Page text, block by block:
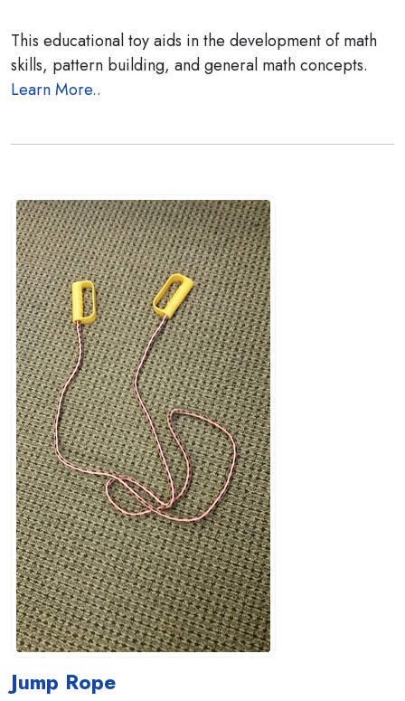
This educational toy aids in the development of math
skills, pattern building, and general math concepts.
Learn More..
Jump Rope